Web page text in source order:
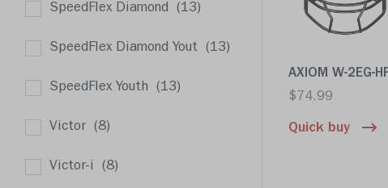
SpeedFlex Diamond (13)
SpeedFlex Diamond Yout (13)
SpeedFlex Youth (13)
Victor (8)
Victor-i (8)
AXIOM W-2EG-
$74.99
Quick buy